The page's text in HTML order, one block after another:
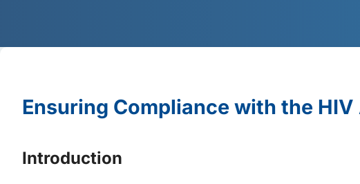
Ensuring Compliance with the
Introduction